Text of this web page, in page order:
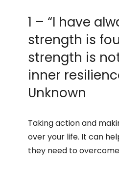
1 – “I have
strength is
strength is
inner
Unknown
Taking action and
over your life. It can
they need to